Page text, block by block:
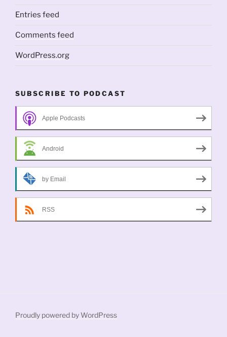
Entries feed
Comments feed
WordPress.org
SUBSCRIBE TO PODCAST
Apple Podcasts
Android
by Email
RSS
Proudly powered by WordPress